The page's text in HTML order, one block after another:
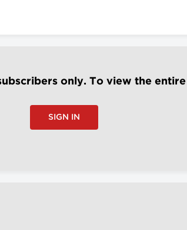
only. To view the
SIGN IN